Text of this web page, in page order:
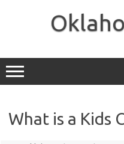
What is a Kids